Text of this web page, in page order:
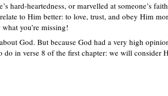
hard-heartedness, or marvelled at someone’s
to Him better: to love, trust, and obey Him
you’re missing!
God. But because God had a very high
in verse 8 of the first chapter: we will consider